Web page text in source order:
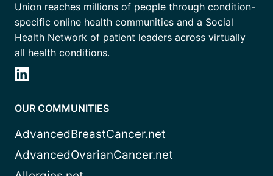
Union reaches millions of people through condition-
specific online health communities and a Social
Health Network of patient leaders across virtually
all health conditions.
OUR COMMUNITIES
AdvancedBreastCancer.net
AdvancedOvarianCancer.net